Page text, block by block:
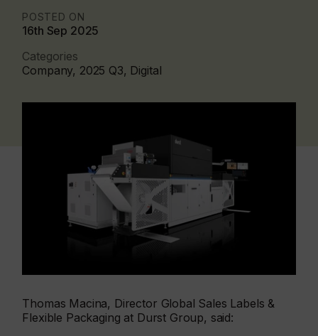
POSTED ON
16th Sep 2025
Categories
Company, 2025 Q3, Digital
Thomas Macina, Director Global Sales Labels &
Flexible Packaging at Durst Group, said: